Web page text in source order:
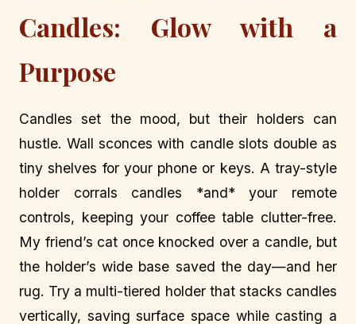
Candles: Glow with a
Purpose
Candles set the mood, but their holders can
hustle. Wall sconces with candle slots double as
tiny shelves for your phone or keys. A tray-style
holder corrals candles *and* your remote
controls, keeping your coffee table clutter-free.
My friend’s cat once knocked over a candle, but
the holder’s wide base saved the day—and her
rug. Try a multi-tiered holder that stacks candles
vertically, saving surface space while casting a